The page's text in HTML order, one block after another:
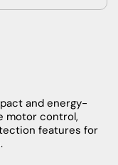
and energy-
motor control,
features for